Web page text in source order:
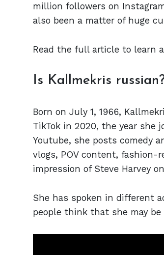
million followers on
also been a matter of huge
Read the full article to learn
Is Kallmekris
Born on July 1, 1966,
TikTok in 2020, the year she
Youtube, she posts comedy
vlogs, POV content, fashion-
impression of Steve Harvey
She has spoken in different
people think that she may